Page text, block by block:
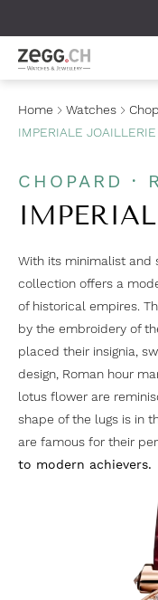
Home Watches
IMPERIALE JOAILLERIE
CHOPARD ·
With its minimalist and
collection offers a
of historical empires.
by the embroidery of
placed their insignia,
design, Roman hour
lotus flower are
shape of the lugs is in
are famous for their
to modern achievers.